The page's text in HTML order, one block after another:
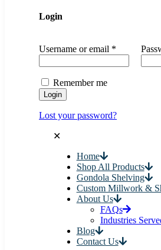
Login
Username or email *
Remember me
Login
Lost your password?
✕
Home
Shop All Products
Gondola Shelving
Custom Millwork &
About Us
FAQs
Industries
Blog
Contact Us